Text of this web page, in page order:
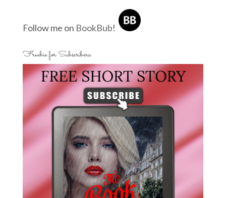
Follow me on BookBub!
Freebie for Subscribers: